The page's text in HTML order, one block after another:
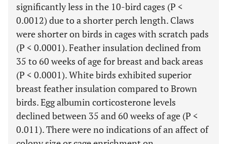
significantly less in the 10-bird cages (P <
0.0012) due to a shorter perch length. Claws
were shorter on birds in cages with scratch pads
(P < 0.0001). Feather insulation declined from
35 to 60 weeks of age for breast and back areas
(P < 0.0001). White birds exhibited superior
breast feather insulation compared to Brown
birds. Egg albumin corticosterone levels
declined between 35 and 60 weeks of age (P <
0.011). There were no indications of an affect of